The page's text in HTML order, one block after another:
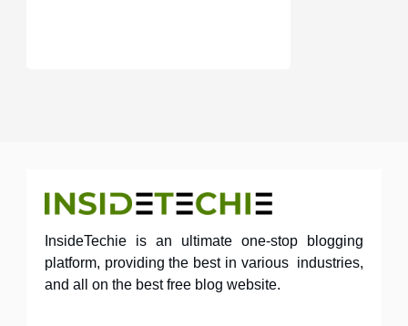
InsideTechie is an ultimate one-stop blogging
platform, providing the best in various industries,
and all on the best free blog website.